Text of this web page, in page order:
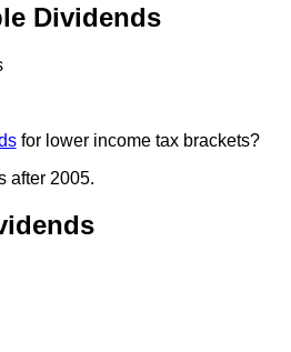
Dividends
for lower income tax brackets?
after 2005.